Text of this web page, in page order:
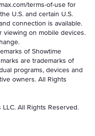
terms-of-use for
U.S. and certain U.S.
connection is available.
viewing on mobile devices.
of Showtime
are trademarks of
programs, devices and
owners. All Rights
All Rights Reserved.